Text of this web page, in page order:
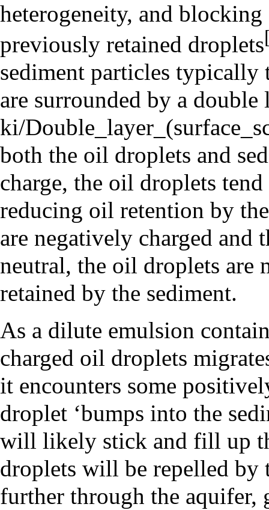
heterogeneity, and
previously retained droplets
sediment particles typically
are surrounded by a double
both the oil droplets and
charge, the oil droplets
reducing oil retention by
are negatively charged and
neutral, the oil droplets are
retained by the sediment.
As a dilute emulsion
charged oil droplets
it encounters some
droplet ‘bumps into the
will likely stick and fill up
droplets will be repelled by
further through the